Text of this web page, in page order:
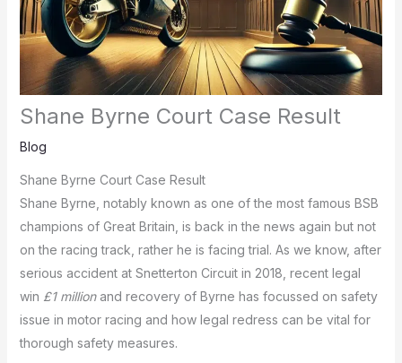
Shane Byrne Court Case Result
Blog
Shane Byrne Court Case Result
Shane Byrne, notably known as one of the most famous BSB
champions of Great Britain, is back in the news again but not
on the racing track, rather he is facing trial. As we know, after
serious accident at Snetterton Circuit in 2018, recent legal
win £1 millionand recovery of Byrne has focussed on safety
issue in motor racing and how legal redress can be vital for
thorough safety measures.